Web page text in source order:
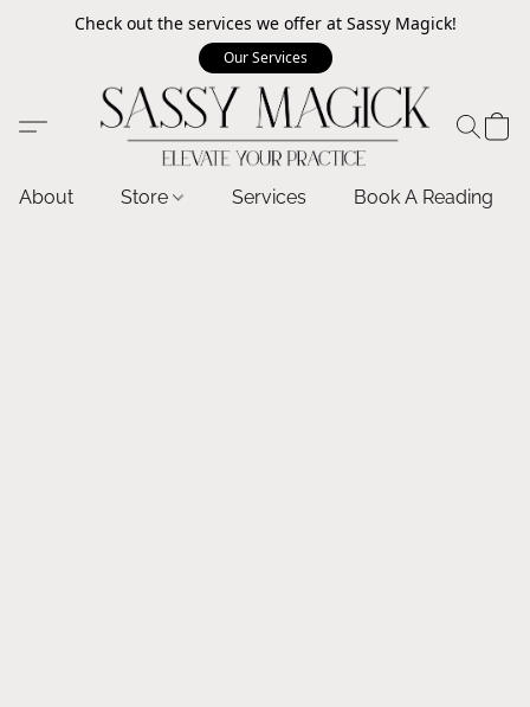
Check out the services we offer at Sassy Magick!
Our Services
About Store Services Book A Reading